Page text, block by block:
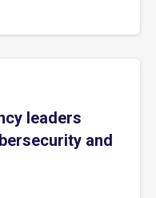
leaders
and